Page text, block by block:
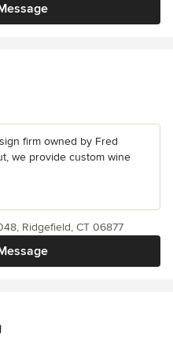
firm owned by Fred
we provide custom wine
Ridgefield, CT 06877